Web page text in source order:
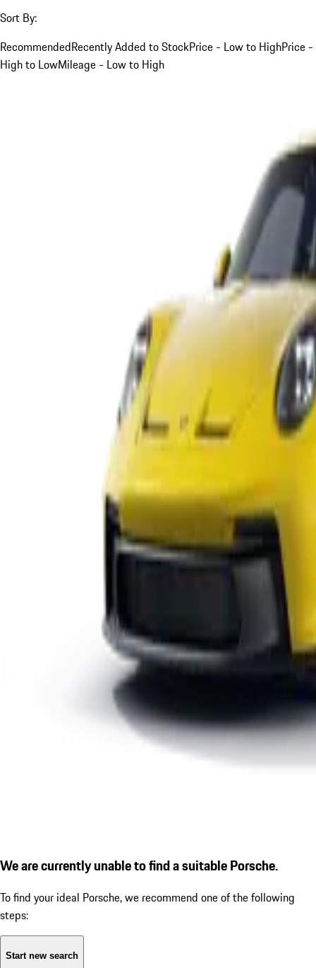
Sort By:
RecommendedRecently Added to StockPrice - Low to HighPrice -
High to LowMileage - Low to High
We are currently unable to find a suitable Porsche.
To find your ideal Porsche, we recommend one of the following
steps:
Start new search